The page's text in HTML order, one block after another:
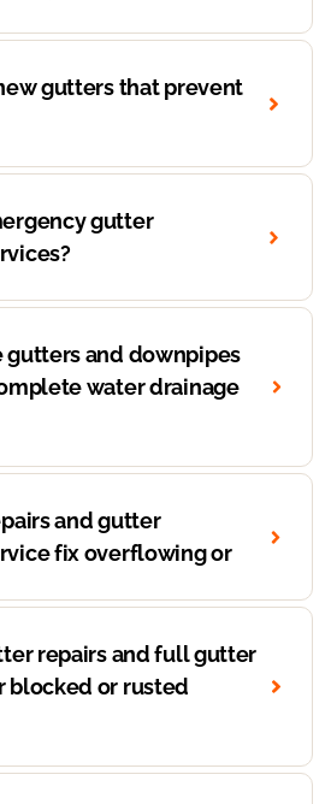
gutters that prevent
gutter
gutters and downpipes
water drainage
and gutter
fix overflowing or
repairs and full gutter
blocked or rusted